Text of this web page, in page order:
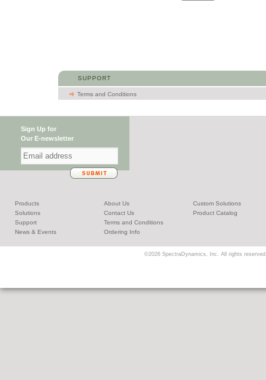
SUPPORT
Terms and Conditions
Sign Up for
Our E-newsletter
Products
Solutions
Support
News & Events
About Us
Contact Us
Terms and Conditions
Ordering Info
Custom Solutions
Product Catalog
©2026 SpectraDynamics, Inc. All rights